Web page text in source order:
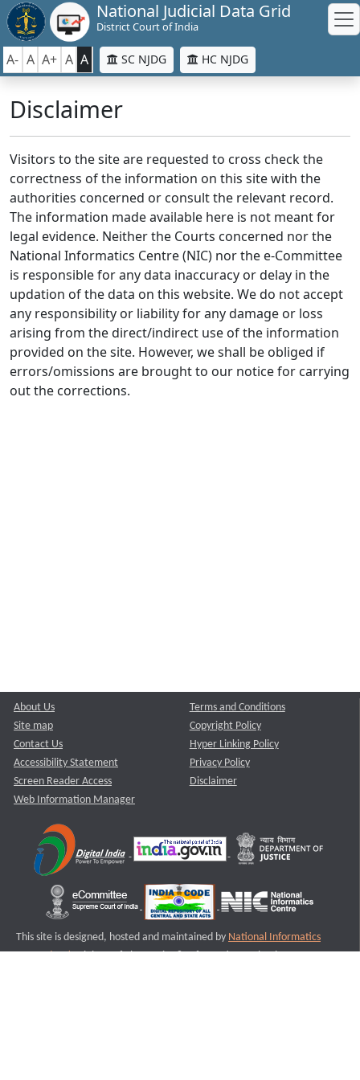
National Judicial Data Grid
District Court of India
A- A A+ A A SC NJDG HC NJDG
Disclaimer
Visitors to the site are requested to cross check the
correctness of the information on this site with the
authorities concerned or consult the relevant record.
The information made available here is not meant for
legal evidence. Neither the Courts concerned nor the
National Informatics Centre (NIC) nor the e-Committee
is responsible for any data inaccuracy or delay in the
updation of the data on this website. We do not accept
any responsibility or liability for any damage or loss
arising from the direct/indirect use of the information
provided on the site. However, we shall be obliged if
errors/omissions are brought to our notice for carrying
out the corrections.
About Us
Site map
Contact Us
Accessibility Statement
Screen Reader Access
Web Information Manager
Terms and Conditions
Copyright Policy
Hyper Linking Policy
Privacy Policy
Disclaimer
This site is designed, hosted and maintained by National Informatics